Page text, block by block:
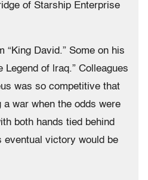
of Starship Enterprise
“King David.” Some on his
Legend of lraq.” Colleagues
was so competitive that
a war when the odds were
both hands tied behind
eventual victory would be